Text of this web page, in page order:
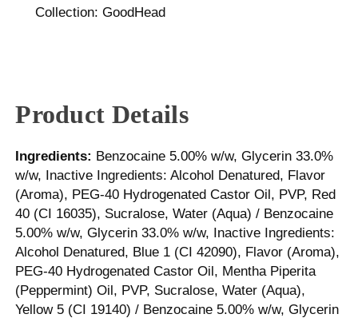
Collection: GoodHead
Product Details
Ingredients: Benzocaine 5.00% w/w, Glycerin 33.0%
w/w, Inactive Ingredients: Alcohol Denatured, Flavor
(Aroma), PEG-40 Hydrogenated Castor Oil, PVP, Red
40 (CI 16035), Sucralose, Water (Aqua) / Benzocaine
5.00% w/w, Glycerin 33.0% w/w, Inactive Ingredients:
Alcohol Denatured, Blue 1 (CI 42090), Flavor (Aroma),
PEG-40 Hydrogenated Castor Oil, Mentha Piperita
(Peppermint) Oil, PVP, Sucralose, Water (Aqua),
Yellow 5 (CI 19140) / Benzocaine 5.00% w/w, Glycerin